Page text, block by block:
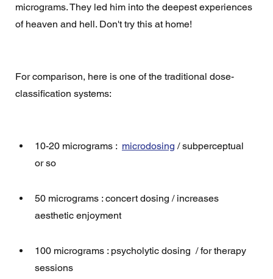
micrograms. They led him into the deepest experiences
of heaven and hell. Don't try this at home!
For comparison, here is one of the traditional dose-
classification systems:
10-20 micrograms : microdosing / subperceptual
or so
50 micrograms : concert dosing / increases
aesthetic enjoyment
100 micrograms : psycholytic dosing  / for therapy
sessions